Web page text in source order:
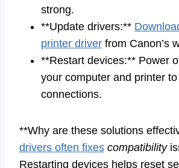
strong.
**Update drivers:**
printer driver from Canon’s
**Restart devices:** Power
your computer and printer
connections.
**Why are these solutions
drivers often fixes compatibility
Restarting devices helps reset